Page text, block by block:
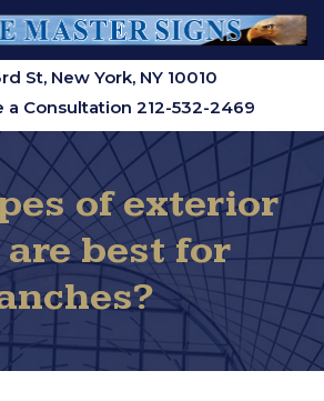
St, New York, NY 10010
a Consultation 212-532-2469
of exterior
best for